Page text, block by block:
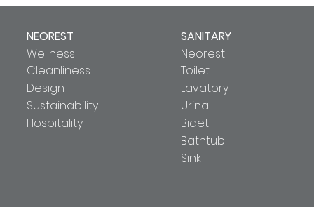
NEOREST
Wellness
Cleanliness
Design
Sustainability
Hospitality
SANITARY
Neorest
Toilet
Lavatory
Urinal
Bidet
Bathtub
Sink